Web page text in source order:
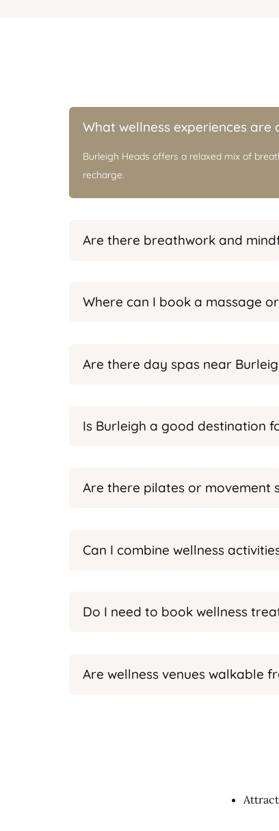
What wellness experiences are
Burleigh Heads offers a relaxed mix of
recharge.
Are there breathwork and
Where can I book a massage
Are there day spas near
Is Burleigh a good destination
Are there pilates or movement
Can I combine wellness
Do I need to book wellness
Are wellness venues walkable